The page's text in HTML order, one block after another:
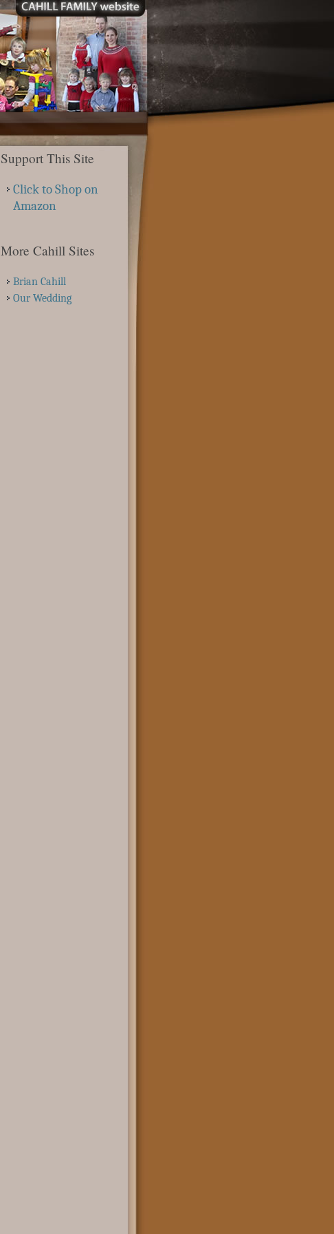
Support This Site
Click to Shop on
Amazon
More Cahill Sites
Brian Cahill
Our Wedding